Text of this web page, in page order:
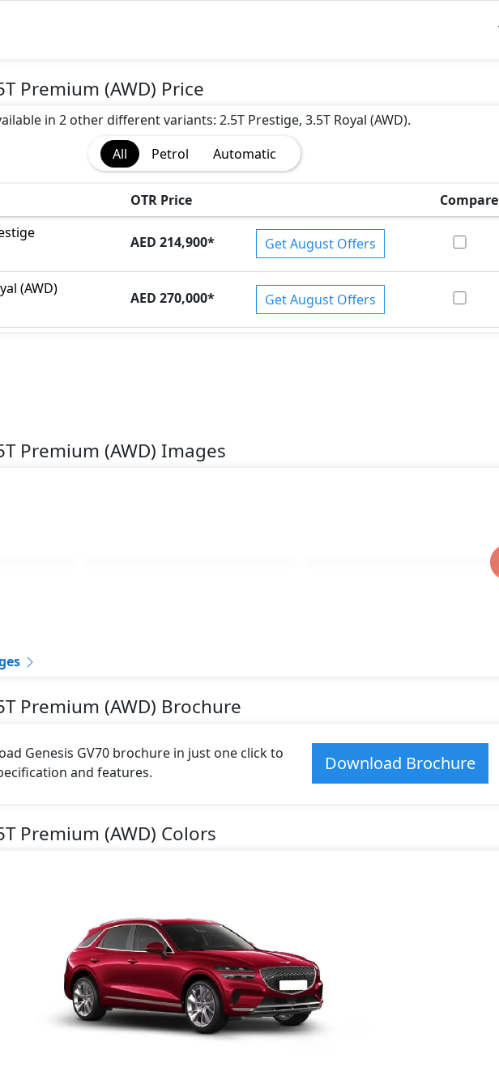
Distribution)
(VCM)
Premium (AWD) Price
in 2 other different variants: 2.5T Prestige, 3.5T Royal (AWD).
All
Petrol Automatic
OTR Price
Compare
AED 214,900* Get August Offers
(AWD)
AED 270,000* Get August Offers
Premium (AWD) Images
Premium (AWD) Brochure
Genesis GV70 brochure in just one click to
and features.
Download Brochure
Premium (AWD) Colors